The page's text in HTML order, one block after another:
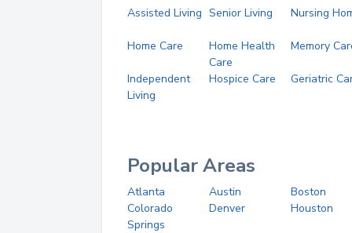
Assisted Living Senior Living Nursing
Home Care
Home Health
Care
Memory
Independent
Living
Hospice Care Geriatric
Popular Areas
Atlanta Austin
Boston
Colorado
Springs
Denver Houston